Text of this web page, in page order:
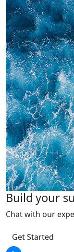
Build your
Chat with our
Get Started